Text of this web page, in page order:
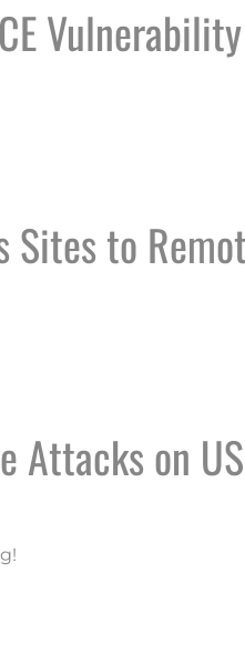
VULNERABILITY (CVE-
Sites to
TO REMOTE CODE
Attacks on US
ON US